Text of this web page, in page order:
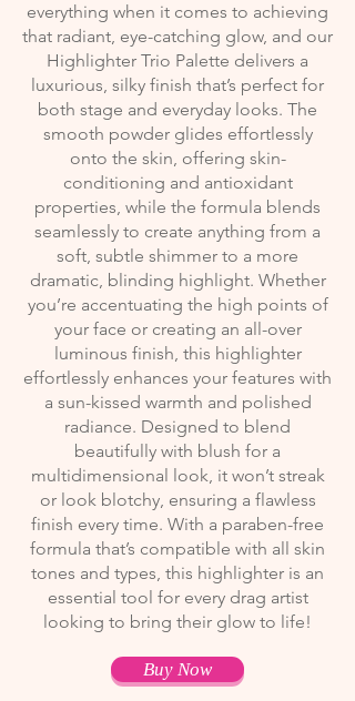
everything when it comes to achieving
that radiant, eye-catching glow, and our
Highlighter Trio Palette delivers a
luxurious, silky finish that’s perfect for
both stage and everyday looks. The
smooth powder glides effortlessly
onto the skin, offering skin-
conditioning and antioxidant
properties, while the formula blends
seamlessly to create anything from a
soft, subtle shimmer to a more
dramatic, blinding highlight. Whether
you’re accentuating the high points of
your face or creating an all-over
luminous finish, this highlighter
effortlessly enhances your features with
a sun-kissed warmth and polished
radiance. Designed to blend
beautifully with blush for a
multidimensional look, it won’t streak
or look blotchy, ensuring a flawless
finish every time. With a paraben-free
formula that’s compatible with all skin
tones and types, this highlighter is an
essential tool for every drag artist
looking to bring their glow to life!
Buy Now